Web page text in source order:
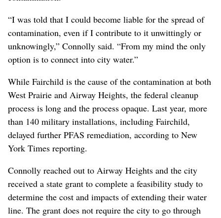
“I was told that I could become liable for the spread of
contamination, even if I contribute to it unwittingly or
unknowingly,” Connolly said. “From my mind the only
option is to connect into city water.”
While Fairchild is the cause of the contamination at both
West Prairie and Airway Heights, the federal cleanup
process is long and the process opaque. Last year, more
than 140 military installations, including Fairchild,
delayed further PFAS remediation, according to New
York Times reporting.
Connolly reached out to Airway Heights and the city
received a state grant to complete a feasibility study to
determine the cost and impacts of extending their water
line. The grant does not require the city to go through